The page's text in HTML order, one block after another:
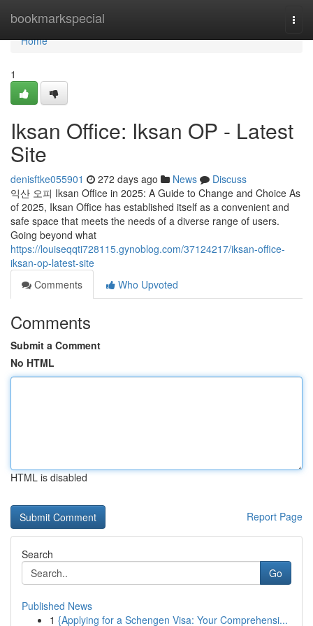
bookmarkspecial
Home
Home
1
Iksan Office: Iksan OP - Latest
Site
denisftke055901 272 days ago News
Discuss
익산 오피 Iksan Office in 2025: A Guide to Change and Choice As
of 2025, Iksan Office has established itself as a convenient and
safe space that meets the needs of a diverse range of users.
Going beyond what
https://louiseqqti728115.gynoblog.com/37124217/iksan-office-
iksan-op-latest-site
Comments
Who Upvoted
Comments
Submit a Comment
No HTML
HTML is disabled
Report Page
Search
Go
Published News
1 {Applying for a Schengen Visa: Your Comprehensi...